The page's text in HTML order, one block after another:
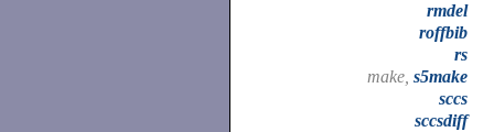
rmdel
roffbib
rs
make, s5make
sccs
sccsdiff